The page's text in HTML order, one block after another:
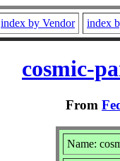
index by Vendor index
cosmic-
From
Name: